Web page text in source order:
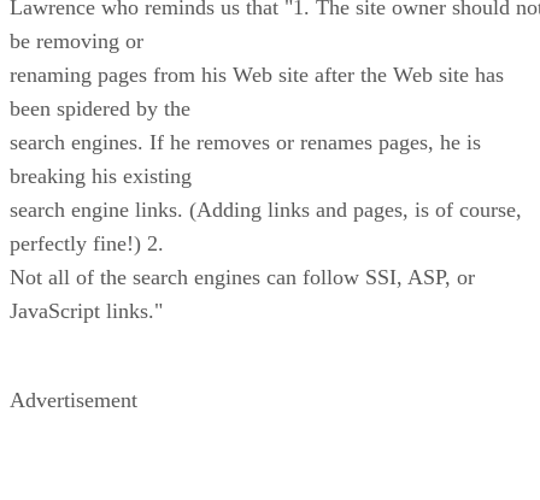
Lawrence who reminds us that "1. The site owner should
be removing or
renaming pages from his Web site after the Web site has
been spidered by the
search engines. If he removes or renames pages, he is
breaking his existing
search engine links. (Adding links and pages, is of course,
perfectly fine!) 2.
Not all of the search engines can follow SSI, ASP, or
JavaScript links."
Advertisement